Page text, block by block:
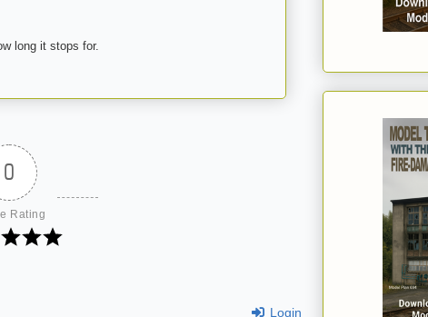
long it stops for.
0
Rating
Login